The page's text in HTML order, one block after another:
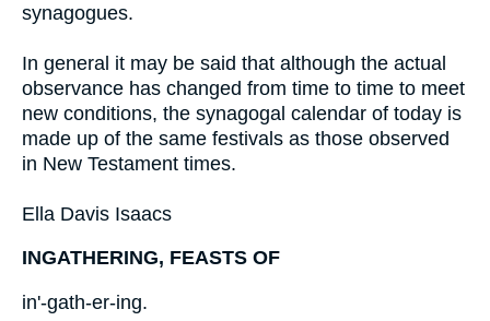
synagogues.
In general it may be said that although the actual
observance has changed from time to time to meet
new conditions, the synagogal calendar of today is
made up of the same festivals as those observed
in New Testament times.
Ella Davis Isaacs
INGATHERING, FEASTS OF
in'-gath-er-ing.